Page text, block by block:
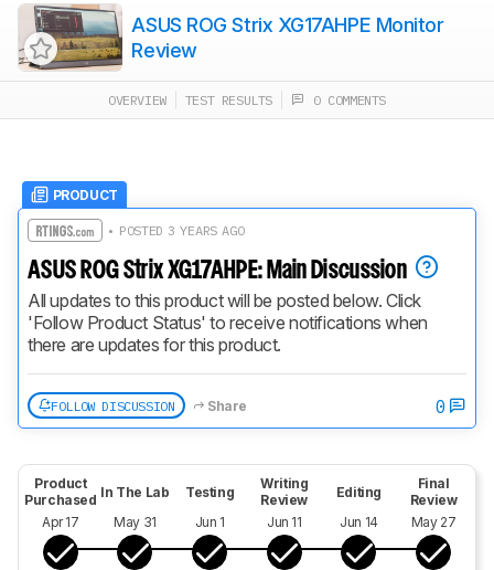
ASUS ROG Strix XG17AHPE Monitor
Review
OVERVIEW TEST RESULTS 0 COMMENTS
PRODUCT
• POSTED 3 YEARS AGO
ASUS ROG Strix XG17AHPE: Main Discussion
All updates to this product will be posted below. Click
'Follow Product Status' to receive notifications when
there are updates for this product.
FOLLOW DISCUSSION Share 0
Product
Purchased
Apr 17
In The Lab
May 31
Testing
Jun 1
Writing
Review
Jun 11
Editing
Jun 14
Final
Review
May 27